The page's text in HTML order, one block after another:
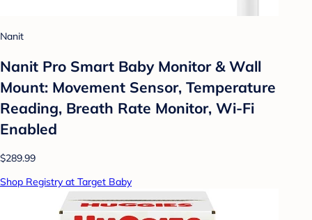
Nanit
Nanit Pro Smart Baby Monitor & Wall
Mount: Movement Sensor, Temperature
Reading, Breath Rate Monitor, Wi-Fi
Enabled
$289.99
Shop Registry at Target Baby